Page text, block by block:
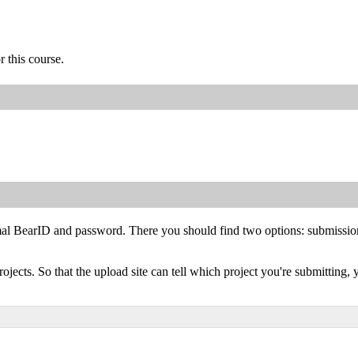
this course.
BearID and password. There you should find two options:
So that the upload site can tell which project you're